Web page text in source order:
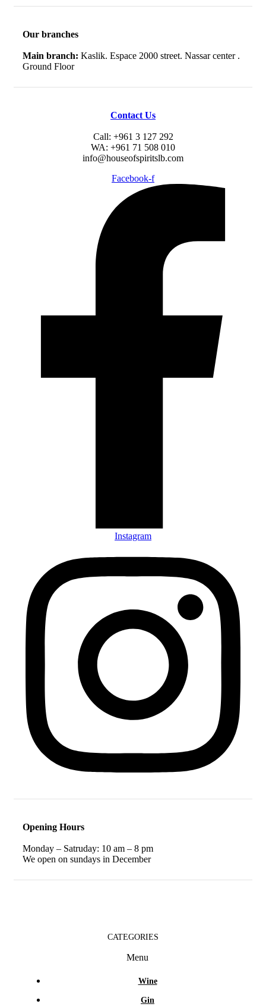
Our branches
Main branch: Kaslik. Espace 2000 street. Nassar center .
Ground Floor
Contact Us
Call: +961 3 127 292
WA: +961 71 508 010
info@houseofspiritslb.com
Facebook-f
Instagram
Opening Hours
Monday – Satruday: 10 am – 8 pm
We open on sundays in December
CATEGORIES
Menu
Wine
Gin